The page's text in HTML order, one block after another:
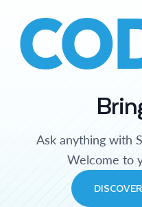
Ask anything with
Welcome to